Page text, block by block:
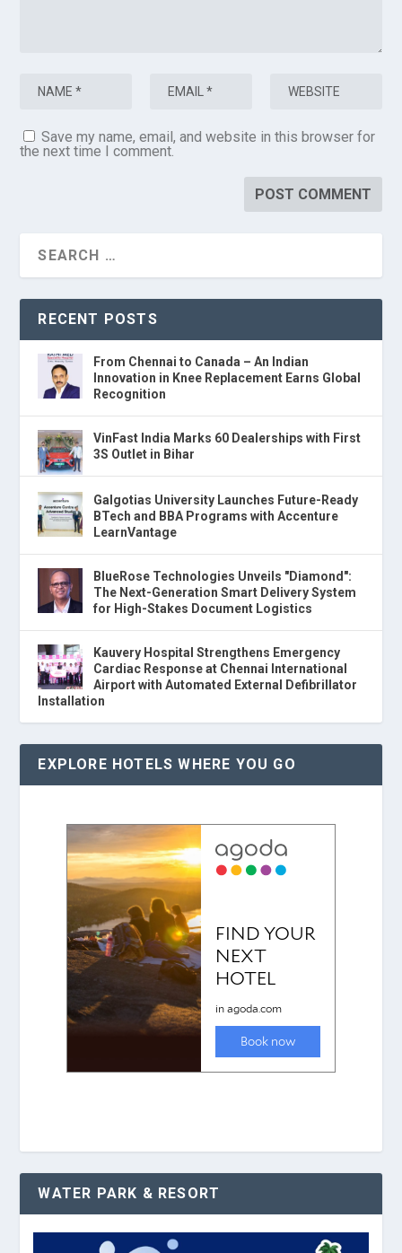
Save my name, email, and website in this browser for
the next time I comment.
RECENT POSTS
From Chennai to Canada – An Indian
Innovation in Knee Replacement Earns Global
Recognition
VinFast India Marks 60 Dealerships with First
3S Outlet in Bihar
Galgotias University Launches Future-Ready
BTech and BBA Programs with Accenture
LearnVantage
BlueRose Technologies Unveils "Diamond":
The Next-Generation Smart Delivery System
for High-Stakes Document Logistics
Kauvery Hospital Strengthens Emergency
Cardiac Response at Chennai International
Airport with Automated External Defibrillator
Installation
EXPLORE HOTELS WHERE YOU GO
WATER PARK & RESORT